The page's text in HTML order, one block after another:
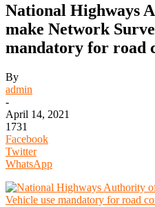
National Highways
make Network
mandatory for road
By
admin
-
April 14, 2021
1731
Facebook
Twitter
WhatsApp